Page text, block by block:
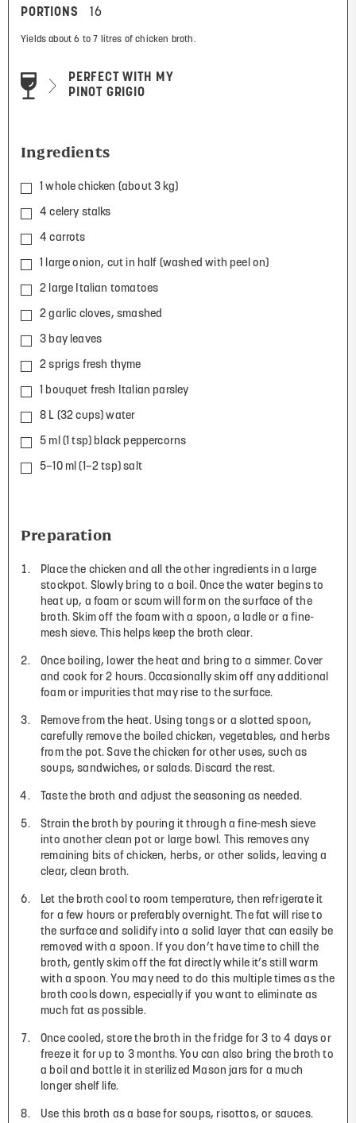
PORTIONS 16
Yields about 6 to 7 litres of chicken broth.
PERFECT WITH MY
PINOT GRIGIO
Ingredients
1 whole chicken (about 3 kg)
4 celery stalks
4 carrots
1 large onion, cut in half (washed with peel on)
2 large Italian tomatoes
2 garlic cloves, smashed
3 bay leaves
2 sprigs fresh thyme
1 bouquet fresh Italian parsley
8 L (32 cups) water
5 ml (1 tsp) black peppercorns
5–10 ml (1–2 tsp) salt
Preparation
Place the chicken and all the other ingredients in a large
stockpot. Slowly bring to a boil. Once the water begins to
heat up, a foam or scum will form on the surface of the
broth. Skim off the foam with a spoon, a ladle or a fine-
mesh sieve. This helps keep the broth clear.
Once boiling, lower the heat and bring to a simmer. Cover
and cook for 2 hours. Occasionally skim off any additional
foam or impurities that may rise to the surface.
Remove from the heat. Using tongs or a slotted spoon,
carefully remove the boiled chicken, vegetables, and herbs
from the pot. Save the chicken for other uses, such as
soups, sandwiches, or salads. Discard the rest.
Taste the broth and adjust the seasoning as needed.
Strain the broth by pouring it through a fine-mesh sieve
into another clean pot or large bowl. This removes any
remaining bits of chicken, herbs, or other solids, leaving a
clear, clean broth.
Let the broth cool to room temperature, then refrigerate it
for a few hours or preferably overnight. The fat will rise to
the surface and solidify into a solid layer that can easily be
removed with a spoon. If you don’t have time to chill the
broth, gently skim off the fat directly while it’s still warm
with a spoon. You may need to do this multiple times as the
broth cools down, especially if you want to eliminate as
much fat as possible.
Once cooled, store the broth in the fridge for 3 to 4 days or
freeze it for up to 3 months. You can also bring the broth to
a boil and bottle it in sterilized Mason jars for a much
longer shelf life.
Use this broth as a base for soups, risottos, or sauces.